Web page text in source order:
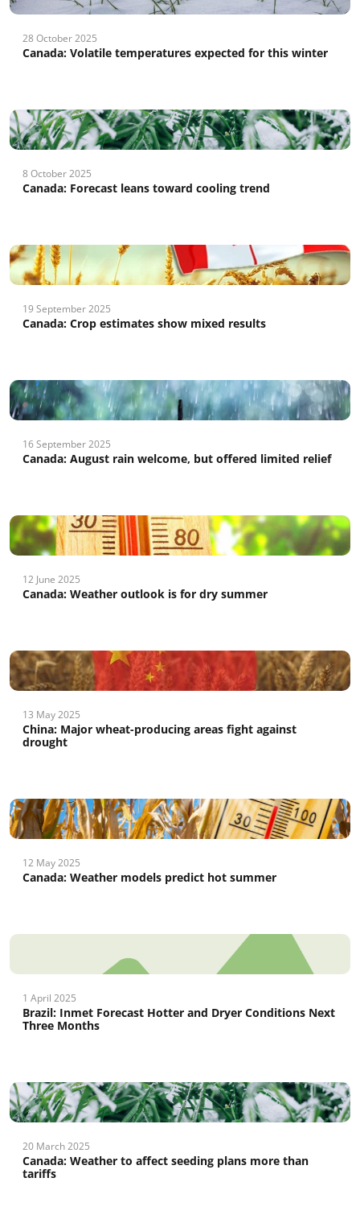
28 October 2025
Canada: Volatile temperatures expected for this winter
8 October 2025
Canada: Forecast leans toward cooling trend
19 September 2025
Canada: Crop estimates show mixed results
16 September 2025
Canada: August rain welcome, but offered limited relief
12 June 2025
Canada: Weather outlook is for dry summer
13 May 2025
China: Major wheat-producing areas fight against
drought
12 May 2025
Canada: Weather models predict hot summer
1 April 2025
Brazil: Inmet Forecast Hotter and Dryer Conditions Next
Three Months
20 March 2025
Canada: Weather to affect seeding plans more than
tariffs